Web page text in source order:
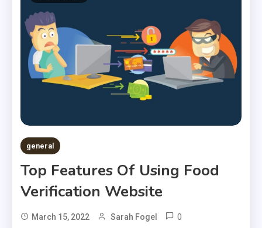
general
Top Features Of Using Food
Verification Website
March 15, 2022 Sarah Fogel 0